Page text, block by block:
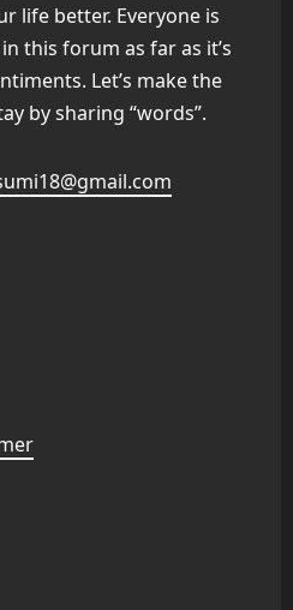
life better. Everyone is
this forum as far as it’s
Let’s make the
by sharing “words”.